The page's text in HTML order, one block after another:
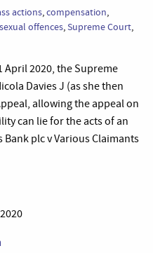
actions,compensation,
sexual offences,Supreme Court,
April 2020, the Supreme
Davies J (as she then
allowing the appeal on
can lie for the acts of an
plc v Various Claimants